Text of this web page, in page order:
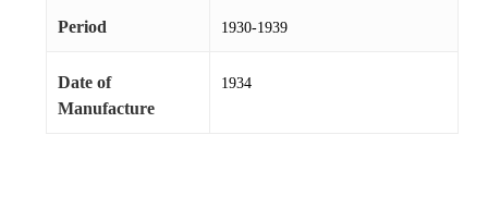
Period 1930-1939
Date of
Manufacture
1934